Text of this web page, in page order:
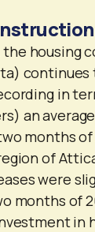
housing
in
an
months of
of
were
months of
in